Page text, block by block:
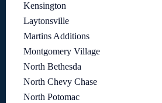
Kensington
Laytonsville
Martins Additions
Montgomery Village
North Bethesda
North Chevy Chase
North Potomac